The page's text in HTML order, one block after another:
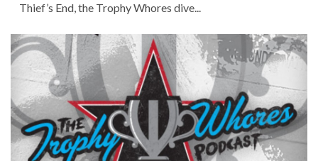
Thief’s End, the Trophy Whores dive...